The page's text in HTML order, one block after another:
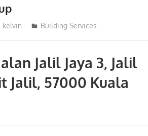
kelvin Building Services
Jalil Jaya 3, Jalil
Jalil, 57000 Kuala